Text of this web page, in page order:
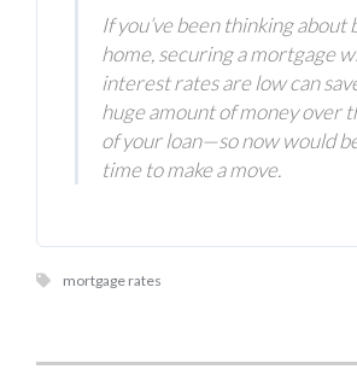
If you’ve been thinking about
home, securing a mortgage
interest rates are low can
huge amount of money over
of your loan—so now would
time to make a move.
mortgage rates